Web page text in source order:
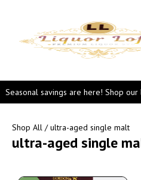
Seasonal savings are here! Shop
Shop All / ultra-aged single malt
ultra-aged single